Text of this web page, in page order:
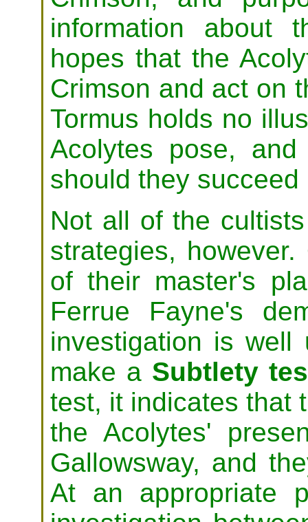
information about
hopes that the
Crimson and act on
Tormus holds no
Acolytes pose,
should they
Not all of the
strategies,
of their master's
Ferrue Fayne's
investigation is well
make a Subtlety
test, it indicates that
the Acolytes'
Gallowsway, and
At an appropriate